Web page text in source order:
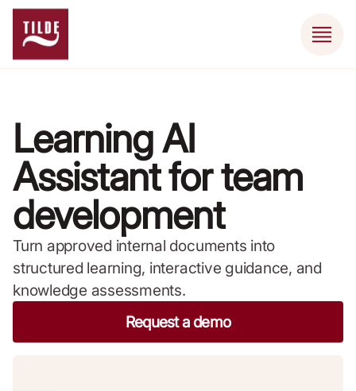
Learning AI
Assistant for team
development
Turn approved internal documents into
structured learning, interactive guidance, and
knowledge assessments.
Request a demo